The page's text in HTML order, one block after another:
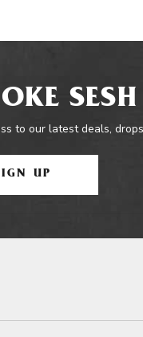
to our latest deals,
UP